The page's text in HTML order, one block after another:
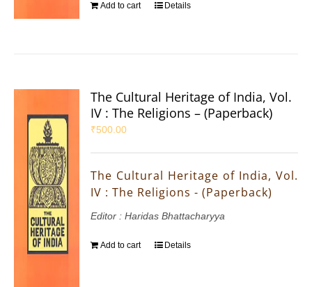
Add to cart Details
The Cultural Heritage of India, Vol.
IV : The Religions – (Paperback)
₹500.00
The Cultural Heritage of India, Vol.
IV : The Religions - (Paperback)
Editor : Haridas Bhattacharyya
Add to cart Details